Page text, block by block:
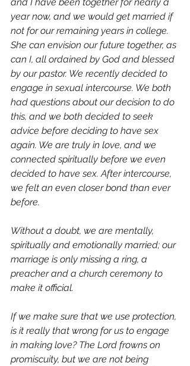
and I have been together for nearly a
year now, and we would get married if
not for our remaining years in college.
She can envision our future together, as
can I, all ordained by God and blessed
by our pastor. We recently decided to
engage in sexual intercourse. We both
had questions about our decision to do
this, and we both decided to seek
advice before deciding to have sex
again. We are truly in love, and we
connected spiritually before we even
decided to have sex. After intercourse,
we felt an even closer bond than ever
before.
Without a doubt, we are mentally,
spiritually and emotionally married; our
marriage is only missing a ring, a
preacher and a church ceremony to
make it official.
If we make sure that we use protection,
is it really that wrong for us to engage
in making love? The Lord frowns on
promiscuity, but we are not being